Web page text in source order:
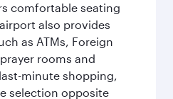
comfortable seating
also provides
as ATMs, Foreign
rooms and
minute shopping,
selection opposite